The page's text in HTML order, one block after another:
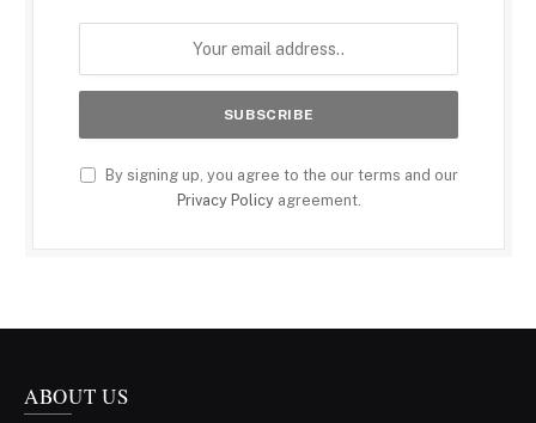
By signing up, you agree to the our terms and our
Privacy Policyagreement.
ABOUT US